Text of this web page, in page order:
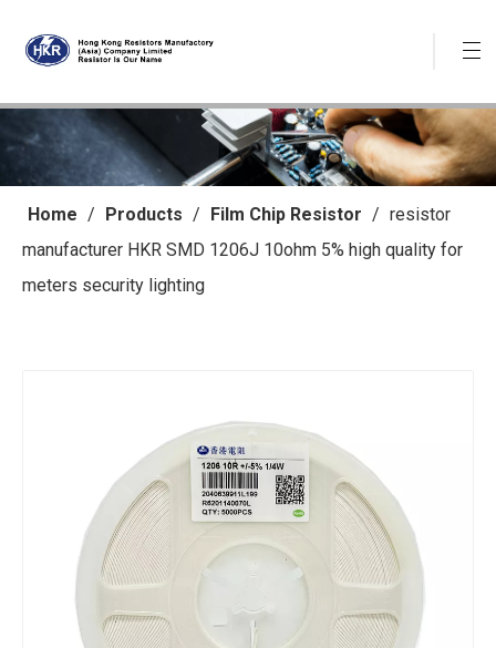
Home / Products / Film Chip Resistor / resistor
manufacturer HKR SMD 1206J 10ohm 5% high quality for
meters security lighting